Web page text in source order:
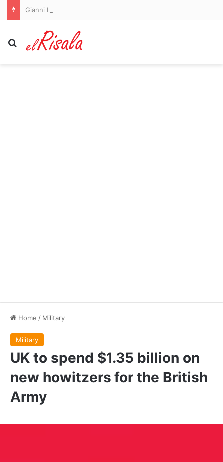
Search for
Home / Military
Military
UK to spend $1.35 billion on
new howitzers for the British
Army